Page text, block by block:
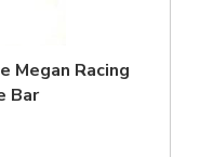
Megan Racing
Bar